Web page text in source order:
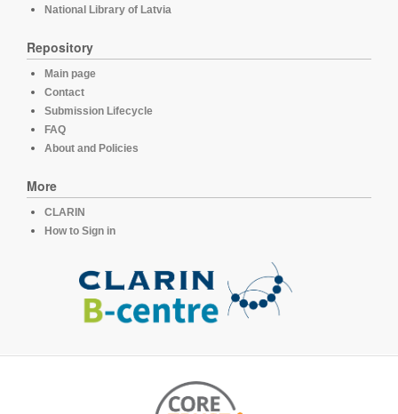
National Library of Latvia
Repository
Main page
Contact
Submission Lifecycle
FAQ
About and Policies
More
CLARIN
How to Sign in